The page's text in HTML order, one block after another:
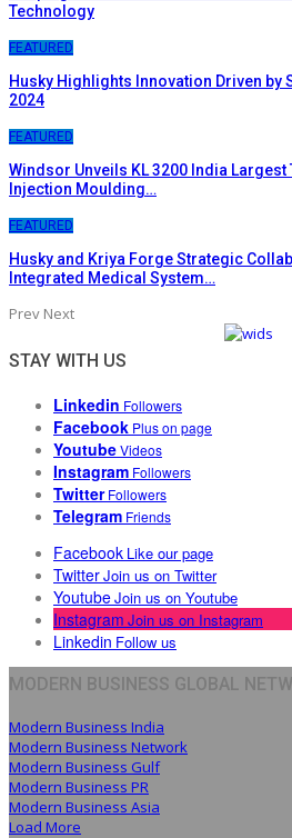
Technology
FEATURED
Husky Highlights Innovation Driven by
2024
FEATURED
Windsor Unveils KL 3200 India Largest
Injection Moulding…
FEATURED
Husky and Kriya Forge Strategic
Integrated Medical System…
Prev Next
STAY WITH US
Linkedin Followers
Facebook Plus on page
YoutubeVideos
Instagram Followers
Twitter Followers
Telegram Friends
Facebook Like our page
TwitterJoin us on Twitter
YoutubeJoin us on Youtube
Instagram Join us on Instagram
Linkedin Follow us
MODERN BUSINESS GLOBAL
Modern Business India
Modern Business Network
Modern Business Gulf
Modern Business PR
Modern Business Asia
Load More